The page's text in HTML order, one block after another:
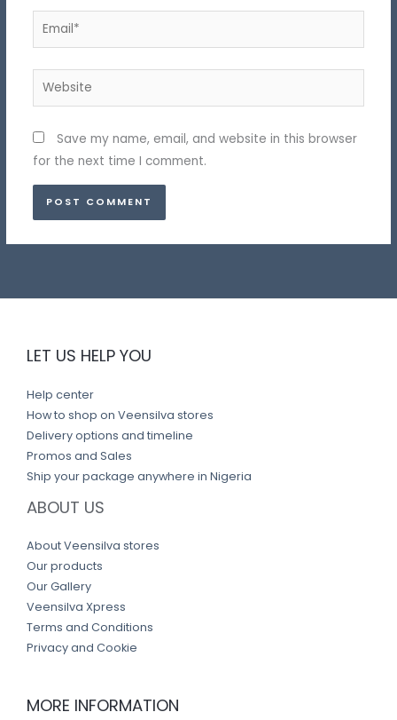
Email*
Website
Save my name, email, and website in this browser
for the next time I comment.
LET US HELP YOU
Help center
How to shop on Veensilva stores
Delivery options and timeline
Promos and Sales
Ship your package anywhere in Nigeria
ABOUT US
About Veensilva stores
Our products
Our Gallery
Veensilva Xpress
Terms and Conditions
Privacy and Cookie
MORE INFORMATION